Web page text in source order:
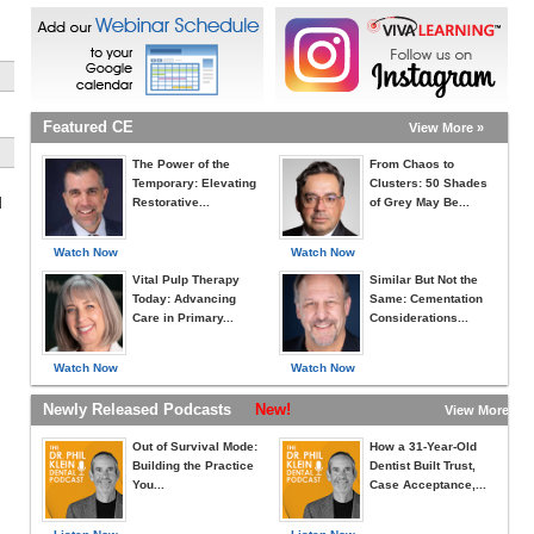
Featured CE View More »
Watch Now
The Power of the
Temporary: Elevating
Restorative...
Watch Now
Vital Pulp Therapy
Today: Advancing
Care in Primary...
Watch Now
From Chaos to
Clusters: 50 Shades
of Grey May Be...
Watch Now
Similar But Not the
Same: Cementation
Considerations...
Newly Released Podcasts New! View More »
Out of Survival Mode:
Building the Practice
You...
How a 31-Year-Old
Dentist Built Trust,
Case Acceptance,...